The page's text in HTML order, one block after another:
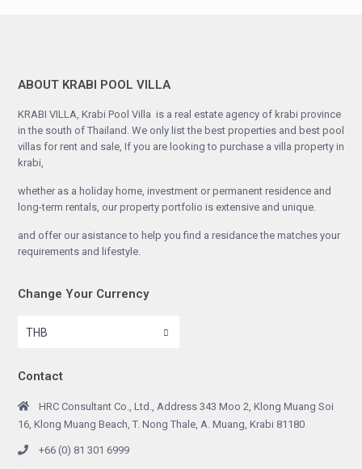
ABOUT KRABI POOL VILLA
KRABI VILLA, Krabi Pool Villa is a real estate agency of krabi province
in the south of Thailand. We only list the best properties and best pool
villas for rent and sale, If you are looking to purchase a villa property in
krabi,
whether as a holiday home, investment or permanent residence and
long-term rentals, our property portfolio is extensive and unique.
and offer our asistance to help you find a residance the matches your
requirements and lifestyle.
Change Your Currency
THB
Contact
HRC Consultant Co., Ltd., Address 343 Moo 2, Klong Muang Soi
16, Klong Muang Beach, T. Nong Thale, A. Muang, Krabi 81180
+66 (0) 81 301 6999